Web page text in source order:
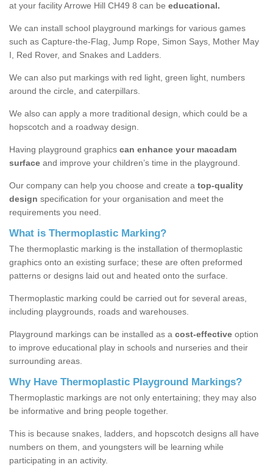
at your facility Arrowe Hill CH49 8 can be educational.
We can install school playground markings for various games
such as Capture-the-Flag, Jump Rope, Simon Says, Mother May
I, Red Rover, and Snakes and Ladders.
We can also put markings with red light, green light, numbers
around the circle, and caterpillars.
We also can apply a more traditional design, which could be a
hopscotch and a roadway design.
Having playground graphics can enhance your macadam
surface and improve your children’s time in the playground.
Our company can help you choose and create a top-quality
design specification for your organisation and meet the
requirements you need.
What is Thermoplastic Marking?
The thermoplastic marking is the installation of thermoplastic
graphics onto an existing surface; these are often preformed
patterns or designs laid out and heated onto the surface.
Thermoplastic marking could be carried out for several areas,
including playgrounds, roads and warehouses.
Playground markings can be installed as a cost-effective option
to improve educational play in schools and nurseries and their
surrounding areas.
Why Have Thermoplastic Playground Markings?
Thermoplastic markings are not only entertaining; they may also
be informative and bring people together.
This is because snakes, ladders, and hopscotch designs all have
numbers on them, and youngsters will be learning while
participating in an activity.